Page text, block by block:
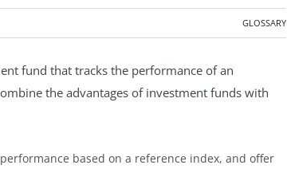
GLOSSARY
fund that tracks the performance of an
the advantages of investment funds with
based on a reference index, and offer